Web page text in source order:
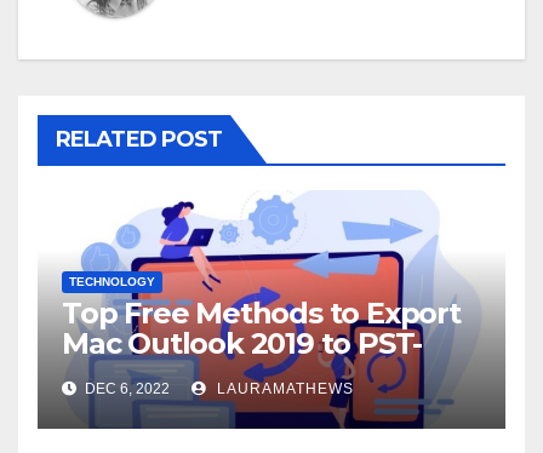
RELATED POST
TECHNOLOGY
Top Free Methods to Export
Mac Outlook 2019 to PST-
Check Out Here!
DEC 6, 2022 LAURAMATHEWS